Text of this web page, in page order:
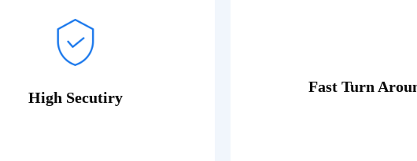
High Secutiry
luctus odio ac nibh luctus, in
Dummy text generator.
Read More
Fast Turn
porttitor theo lacus